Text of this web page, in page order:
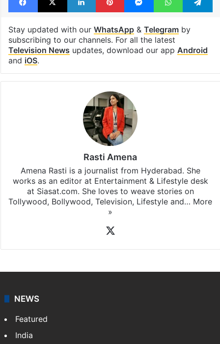
Stay updated with our WhatsApp& Telegramby
subscribing to our channels. For all the latest
Television News updates, download our app Android
and iOS.
Rasti Amena
Amena Rasti is a journalist from Hyderabad. She
works as an editor at Entertainment & Lifestyle desk
at Siasat.com. She loves to weave stories on
Tollywood, Bollywood, Television, Lifestyle and… More
»
NEWS
Featured
India